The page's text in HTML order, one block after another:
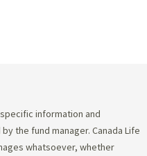
information and
the fund manager. Canada Life
whatsoever, whether